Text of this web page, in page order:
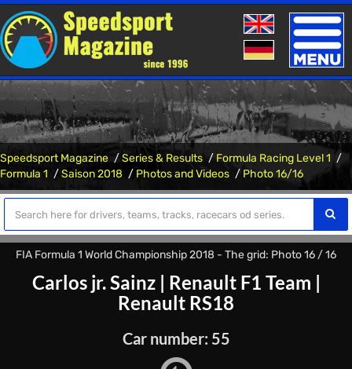
Toggle
Speedsport Magazine Series & Results
Formula Racing Level 1
Formula 1
Saison 2018 Photos and Videos Photo 16/16
FIA Formula 1 World Championship 2018 - The grid: Photo 16 / 16
Carlos jr. Sainz| Renault F1 Team |
Renault RS18
Car number: 55